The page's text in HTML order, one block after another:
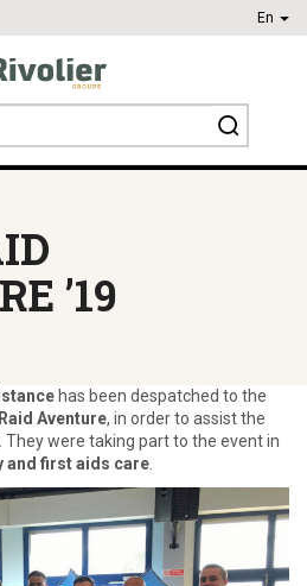
En
’19
has been despatched to the
Aventure, in order to assist the
. They were taking part to the event in
and first aids care